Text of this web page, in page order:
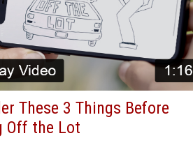
These 3 Things Before
Off the Lot